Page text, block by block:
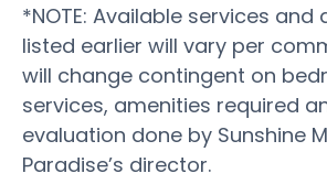
*NOTE: Available services and
listed earlier will vary per
will change contingent on
services, amenities required
evaluation done by Sunshine
Paradise’s director.